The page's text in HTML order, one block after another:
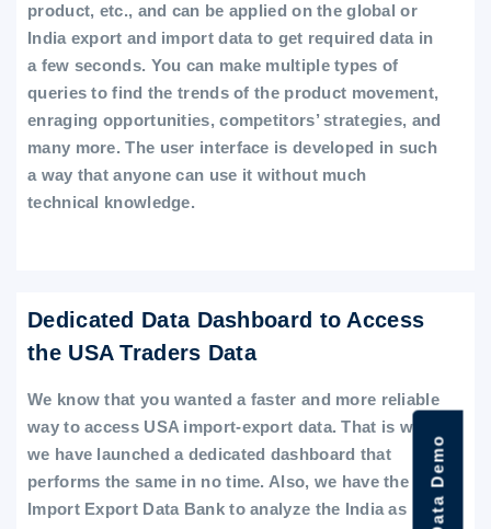
product, etc., and can be applied on the global or
India export and import data to get required data in
a few seconds. You can make multiple types of
queries to find the trends of the product movement,
enraging opportunities, competitors’ strategies, and
many more. The user interface is developed in such
a way that anyone can use it without much
technical knowledge.
Dedicated Data Dashboard to Access
the USA Traders Data
We know that you wanted a faster and more reliable
way to access USA import-export data. That is why
we have launched a dedicated dashboard that
performs the same in no time. Also, we have the
Import Export Data Bank to analyze the India as